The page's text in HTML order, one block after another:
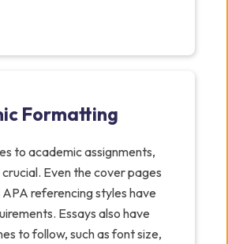
Formatting
to academic assignments,
Even the cover pages
referencing styles have
Essays also have
to follow, such as font size,